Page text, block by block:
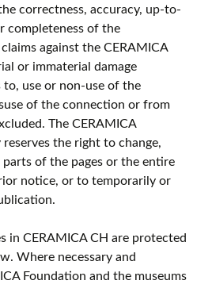
correctness, accuracy, up-to-
completeness of the
against the CERAMICA
or immaterial damage
to, use or non-use of the
of the connection or from
The CERAMICA
reserves the right to change,
of the pages or the entire
notice, or to temporarily or
in CERAMICA CH are protected
Where necessary and
Foundation and the museums